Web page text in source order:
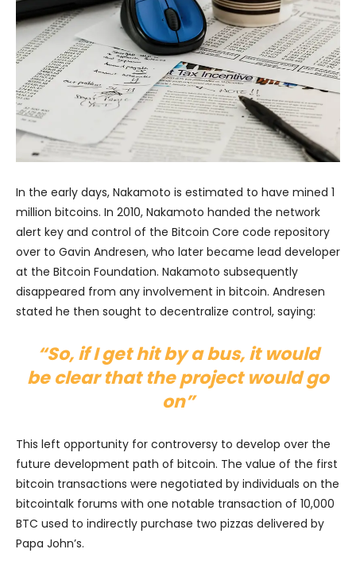
In the early days, Nakamoto is estimated to have mined 1
million bitcoins. In 2010, Nakamoto handed the network
alert key and control of the Bitcoin Core code repository
over to Gavin Andresen, who later became lead developer
at the Bitcoin Foundation. Nakamoto subsequently
disappeared from any involvement in bitcoin. Andresen
stated he then sought to decentralize control, saying:
“So, if I get hit by a bus, it would
be clear that the project would go
on”
This left opportunity for controversy to develop over the
future development path of bitcoin. The value of the first
bitcoin transactions were negotiated by individuals on the
bitcointalk forums with one notable transaction of 10,000
BTC used to indirectly purchase two pizzas delivered by
Papa John’s.